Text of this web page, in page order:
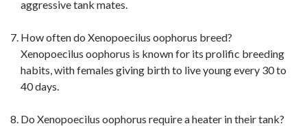
aggressive tank mates.
How often do Xenopoecilus oophorus breed?
Xenopoecilus oophorus is known for its prolific breeding
habits, with females giving birth to live young every 30 to
40 days.
Do Xenopoecilus oophorus require a heater in their tank?